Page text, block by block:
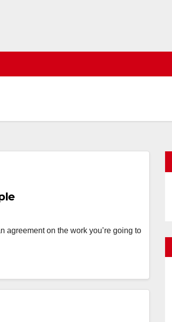
agreement on the work you’re going to